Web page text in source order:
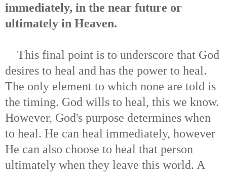
immediately, in the near future or
ultimately in Heaven.
This final point is to underscore that God
desires to heal and has the power to heal.
The only element to which none are told is
the timing. God wills to heal, this we know.
However, God's purpose determines when
to heal. He can heal immediately, however
He can also choose to heal that person
ultimately when they leave this world. A